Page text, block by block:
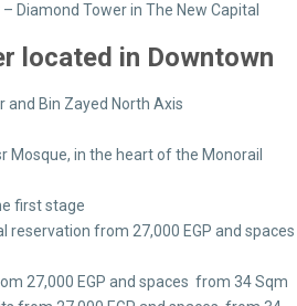
Diamond Tower in The New Capital
located in Downtown
and Bin Zayed North Axis
Mosque, in the heart of the Monorail
first stage
reservation from 27,000 EGP and spaces
27,000 EGP and spaces from 34 Sqm